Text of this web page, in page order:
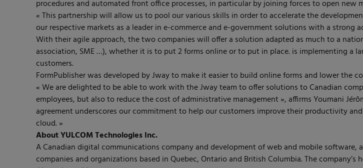
procedures and automated front office processes, in particular by joining forces to open new
« This partnership will allow us to pool our various skills in order to accelerate the
our respective markets as a leader in e-commerce and e-government solutions with a strong
With their agile approach, the two companies will offer a solution adapted as much to a
association, SME …), whether it is to put 2 forms online or to put in place. is implementing a
customers.
FormPublisher was developed by Jway to make it easier to build online forms and lower the
« We are delighted to be able to work with the Jway team to offer solutions to Canadian
employees, but also to reduce the cost of administrative management », affirms Youmani
agreement underscores our commitment to help our customers improve their productivity
cloud. »
About YULCOM Technologies Inc.
A Canadian digital communications company and development of web and mobile
companies and organizations based in Quebec, Ontario and British Columbia. The company’s